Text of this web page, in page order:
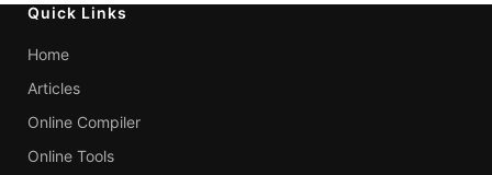
Quick Links
Home
Articles
Online Compiler
Online Tools